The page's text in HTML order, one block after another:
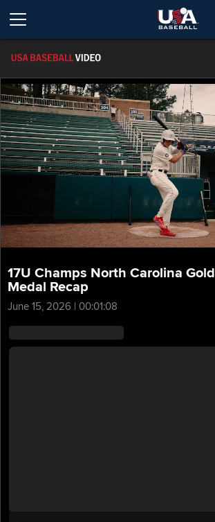
17U Champs North Carolina Gold
Medal Recap
June 15, 2026 | 00:01:08